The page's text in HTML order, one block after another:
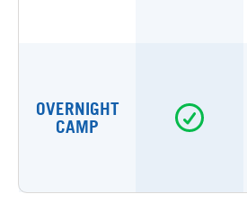
OVERNIGHT
CAMP